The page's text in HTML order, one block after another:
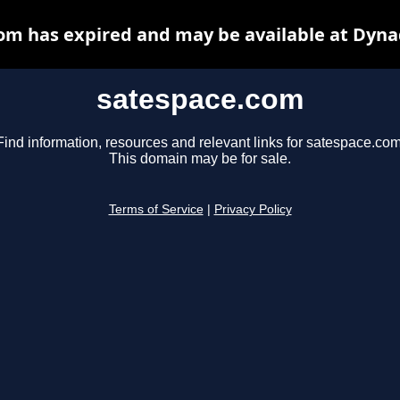
satespace.com
information, resources and relevant links for
This domain may be for sale.
Terms of Service Privacy Policy
has expired and may be available at